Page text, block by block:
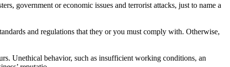
government or economic issues and terrorist attacks, just to name a
and regulations that they or you must comply with. Otherwise,
Unethical behavior, such as insufficient working conditions, an